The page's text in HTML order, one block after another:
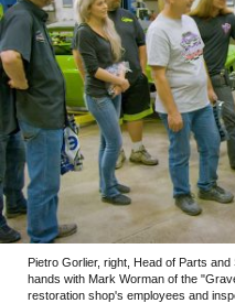
Pietro Gorlier, right, Head of Parts
hands with Mark Worman of the
restoration shop's employees and